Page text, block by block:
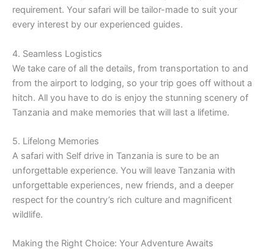
requirement. Your safari will be tailor-made to suit your
every interest by our experienced guides.
4. Seamless Logistics
We take care of all the details, from transportation to and
from the airport to lodging, so your trip goes off without a
hitch. All you have to do is enjoy the stunning scenery of
Tanzania and make memories that will last a lifetime.
5. Lifelong Memories
A safari with Self drive in Tanzania is sure to be an
unforgettable experience. You will leave Tanzania with
unforgettable experiences, new friends, and a deeper
respect for the country’s rich culture and magnificent
wildlife.
Making the Right Choice: Your Adventure Awaits